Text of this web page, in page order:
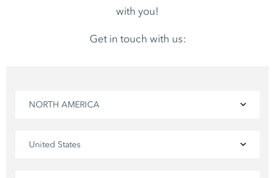
with you!
Get in touch with us:
NORTH AMERICA
United States